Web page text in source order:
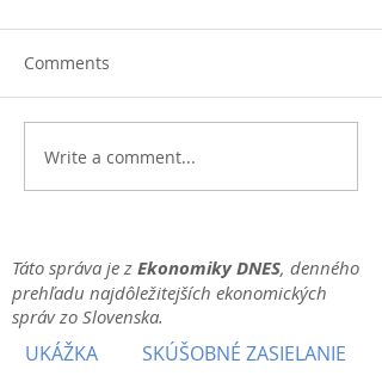
Comments
Write a comment...
Táto správa je z Ekonomiky DNES, denného
prehľadu najdôležitejších ekonomických
správ zo Slovenska.
UKÁŽKA SKÚŠOBNÉ ZASIELANIE